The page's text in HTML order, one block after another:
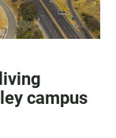
campus